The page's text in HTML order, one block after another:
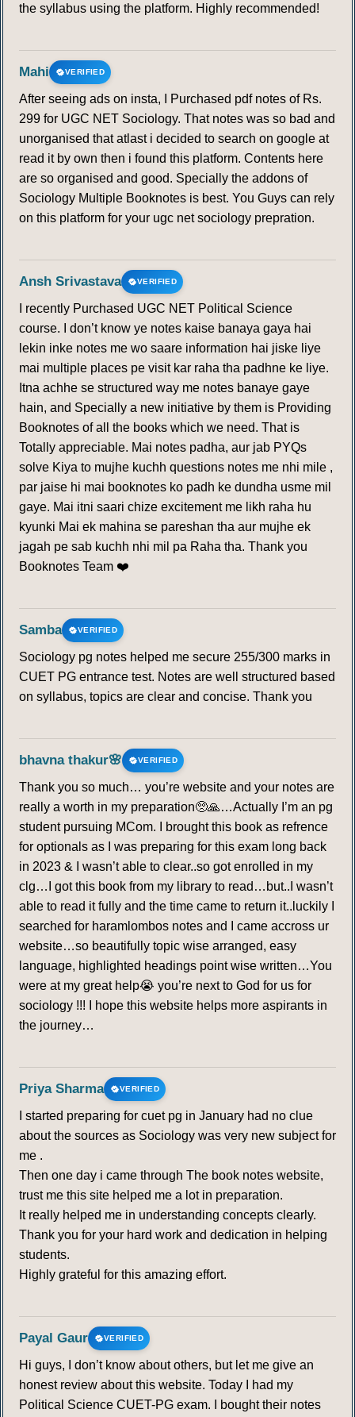
the syllabus using the platform. Highly recommended!
Mahi VERIFIED
After seeing ads on insta, I Purchased pdf notes of Rs.
299 for UGC NET Sociology. That notes was so bad and
unorganised that atlast i decided to search on google at
read it by own then i found this platform. Contents here
are so organised and good. Specially the addons of
Sociology Multiple Booknotes is best. You Guys can rely
on this platform for your ugc net sociology prepration.
Ansh Srivastava VERIFIED
I recently Purchased UGC NET Political Science
course. I don’t know ye notes kaise banaya gaya hai
lekin inke notes me wo saare information hai jiske liye
mai multiple places pe visit kar raha tha padhne ke liye.
Itna achhe se structured way me notes banaye gaye
hain, and Specially a new initiative by them is Providing
Booknotes of all the books which we need. That is
Totally appreciable. Mai notes padha, aur jab PYQs
solve Kiya to mujhe kuchh questions notes me nhi mile ,
par jaise hi mai booknotes ko padh ke dundha usme mil
gaye. Mai itni saari chize excitement me likh raha hu
kyunki Mai ek mahina se pareshan tha aur mujhe ek
jagah pe sab kuchh nhi mil pa Raha tha. Thank you
Booknotes Team ❤️
Samba VERIFIED
Sociology pg notes helped me secure 255/300 marks in
CUET PG entrance test. Notes are well structured based
on syllabus, topics are clear and concise. Thank you
bhavna thakur🌸 VERIFIED
Thank you so much… you’re website and your notes are
really a worth in my preparation🥺🙏…Actually I’m an pg
student pursuing MCom. I brought this book as refrence
for optionals as I was preparing for this exam long back
in 2023 & I wasn’t able to clear..so got enrolled in my
clg…I got this book from my library to read…but..I wasn’t
able to read it fully and the time came to return it..luckily I
searched for haramlombos notes and I came accross ur
website…so beautifully topic wise arranged, easy
language, highlighted headings point wise written…You
were at my great help😭 you’re next to God for us for
sociology !!! I hope this website helps more aspirants in
the journey…
Priya Sharma VERIFIED
I started preparing for cuet pg in January had no clue
about the sources as Sociology was very new subject for
me .
Then one day i came through The book notes website,
trust me this site helped me a lot in preparation.
It really helped me in understanding concepts clearly.
Thank you for your hard work and dedication in helping
students.
Highly grateful for this amazing effort.
Payal Gaur VERIFIED
Hi guys, I don’t know about others, but let me give an
honest review about this website. Today I had my
Political Science CUET-PG exam. I bought their notes